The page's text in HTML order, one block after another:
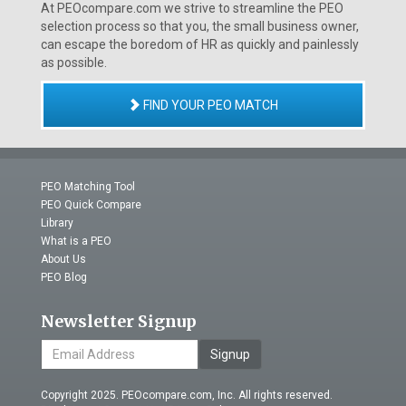
At PEOcompare.com we strive to streamline the PEO
selection process so that you, the small business owner,
can escape the boredom of HR as quickly and painlessly
as possible.
FIND YOUR PEO MATCH
PEO Matching Tool
PEO Quick Compare
Library
What is a PEO
About Us
PEO Blog
Newsletter Signup
Signup
Copyright 2025. PEOcompare.com, Inc. All rights reserved.